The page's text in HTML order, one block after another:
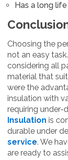
Has a long life
Choosing the
not an easy
considering all
material that
were the
insulation with
requiring under-
Insulation is
durable under
service. We
are ready to